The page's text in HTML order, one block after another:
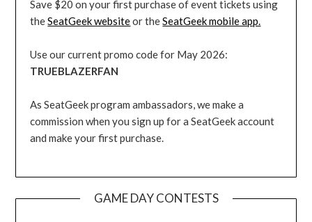
Save $20 on your first purchase of event tickets using
theSeatGeek websiteor theSeatGeek mobile app.
Use our current promo code for May 2026:
TRUEBLAZERFAN
As SeatGeek program ambassadors, we make a
commission when you sign up for a SeatGeek account
and make your first purchase.
GAME DAY CONTESTS